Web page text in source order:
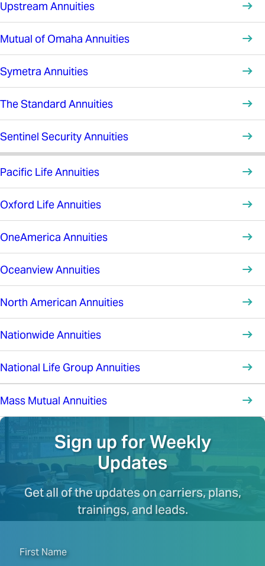
Upstream Annuities
Mutual of Omaha Annuities
Symetra Annuities
The Standard Annuities
Sentinel Security Annuities
Pacific Life Annuities
Oxford Life Annuities
OneAmerica Annuities
Oceanview Annuities
North American Annuities
Nationwide Annuities
National Life Group Annuities
Mass Mutual Annuities
Sign up for Weekly
Updates
Get all of the updates on carriers, plans,
trainings, and leads.
First Name